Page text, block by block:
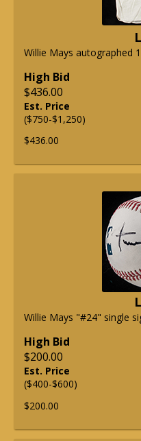
Willie Mays autographed
High Bid
$436.00
Est. Price
($750-$1,250)
$436.00
Willie Mays "#24" single
High Bid
$200.00
Est. Price
($400-$600)
$200.00